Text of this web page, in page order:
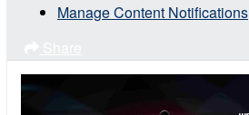
Manage Content Notifications